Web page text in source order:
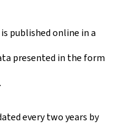
published online in a
presented in the form
every two years by